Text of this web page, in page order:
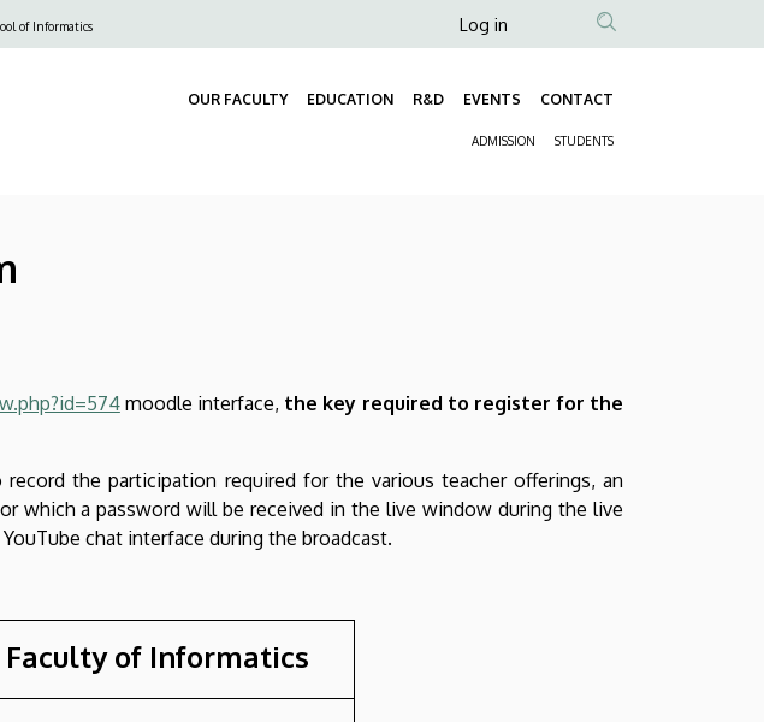
of Informatics
Anonim
fiók
Log in
OUR FACULTY EDUCATION R&D EVENTS CONTACT
ADMISSION STUDENTS
moodle interface, the key required to register for the
the participation required for the various teacher offerings, an
which a password will be received in the live window during the live
chat interface during the broadcast.
of Informatics